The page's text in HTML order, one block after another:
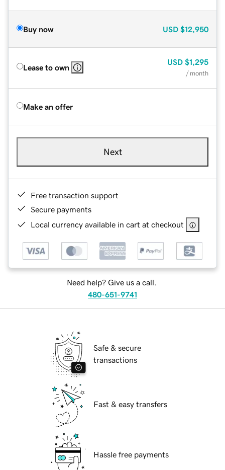
Buy now USD $12,950
Lease to own
USD $1,295
/ month
Make an offer
Next
Free transaction support
Secure payments
Local currency available in cart at checkout
Need help? Give us a call.
480-651-9741
Safe & secure
transactions
Fast & easy transfers
Hassle free payments